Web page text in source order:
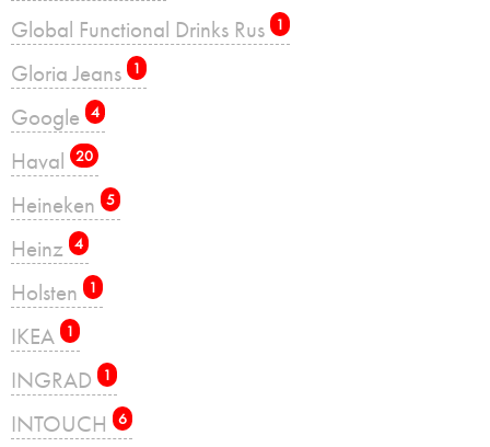
Global Functional Drinks Rus 1
Gloria Jeans 1
Google 4
Haval 20
Heineken 5
Heinz 4
Holsten 1
IKEA 1
INGRAD 1
INTOUCH 6